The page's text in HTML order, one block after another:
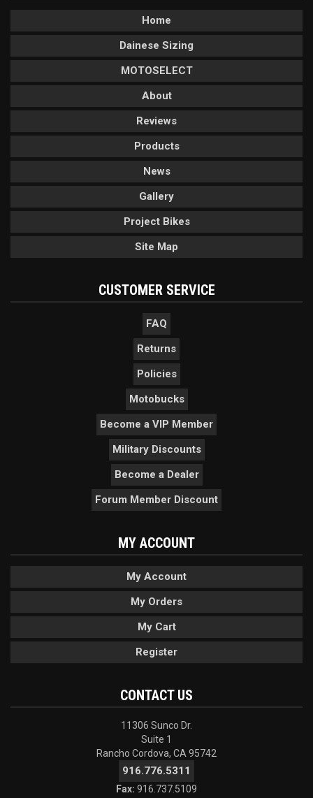
Home
Dainese Sizing
MOTOSELECT
About
Reviews
Products
News
Gallery
Project Bikes
Site Map
CUSTOMER SERVICE
FAQ
Returns
Policies
Motobucks
Become a VIP Member
Military Discounts
Become a Dealer
Forum Member Discount
MY ACCOUNT
My Account
My Orders
My Cart
Register
CONTACT US
11306 Sunco Dr.
Suite 1
Rancho Cordova, CA 95742
916.776.5311
Fax: 916.737.5109